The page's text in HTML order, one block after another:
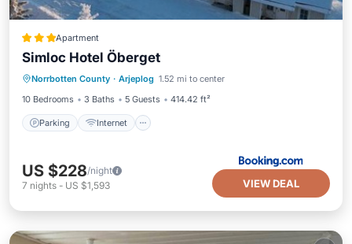
Apartment
Simloc Hotel Öberget
Norrbotten County · Arjeplog 1.52 mi to center
10 Bedrooms
3 Baths 5 Guests 414.42 ft²
Parking Internet
Parking Internet
Security/Safety
US $228/night
7 nights - US $1,593 VIEW DEAL